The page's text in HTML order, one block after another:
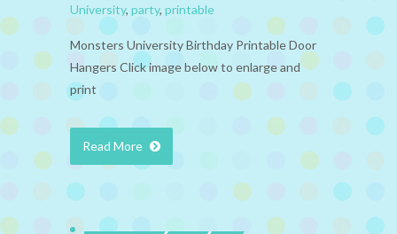
University, party, printable
Monsters University Birthday Printable Door
Hangers Click image below to enlarge and
print
Read More